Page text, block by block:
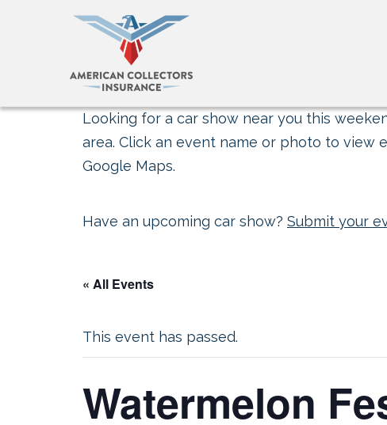
Looking for a car show near you this
area. Click an event name or photo to view
Google Maps.
Have an upcoming car show? Submit your
« All Events
This event has passed.
Watermelon